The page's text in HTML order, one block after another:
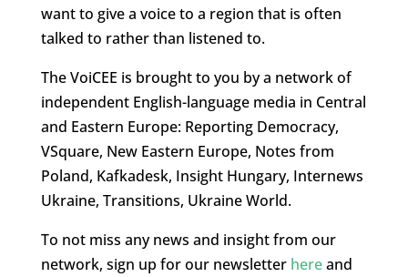
want to give a voice to a region that is often
talked to rather than listened to.
The VoiCEE is brought to you by a network of
independent English-language media in Central
and Eastern Europe: Reporting Democracy,
VSquare, New Eastern Europe, Notes from
Poland, Kafkadesk, Insight Hungary, Internews
Ukraine, Transitions, Ukraine World.
To not miss any news and insight from our
network, sign up for our newsletter hereand